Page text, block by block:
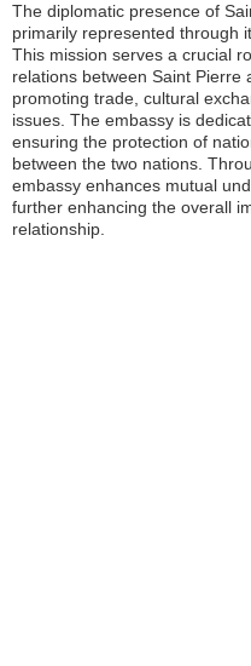
The diplomatic presence of
primarily represented through
This mission serves a crucial
relations between Saint Pierre
promoting trade, cultural
issues. The embassy is
ensuring the protection of
between the two nations.
embassy enhances mutual
further enhancing the overall
relationship.